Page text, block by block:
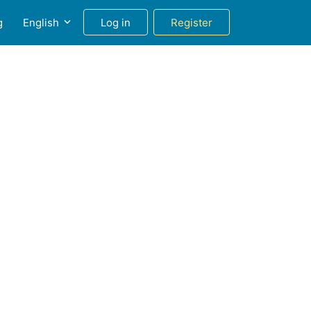
English Log in Register